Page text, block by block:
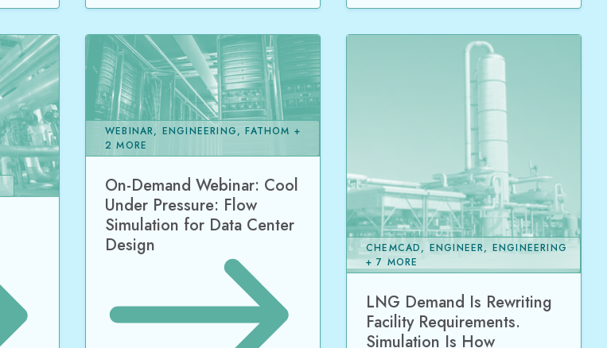
On-Demand Webinar: Cool
Under Pressure: Flow
Simulation for Data Center
Design
WEBINAR, ENGINEERING, FATHOM +
2 MORE
LNG Demand Is Rewriting
Facility Requirements.
Simulation Is How
CHEMCAD, ENGINEER, ENGINEERING
+ 7 MORE